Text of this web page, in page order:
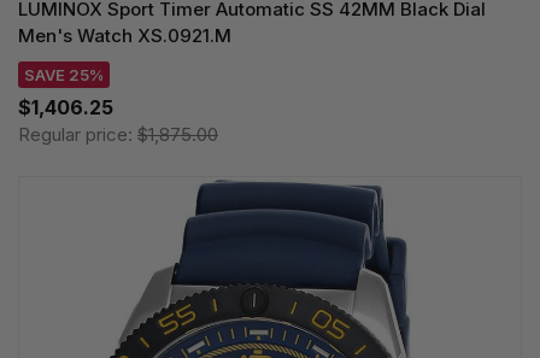
LUMINOX Sport Timer Automatic SS 42MM Black Dial
Men's Watch XS.0921.M
SAVE 25%
$1,406.25
Regular price: $1,875.00